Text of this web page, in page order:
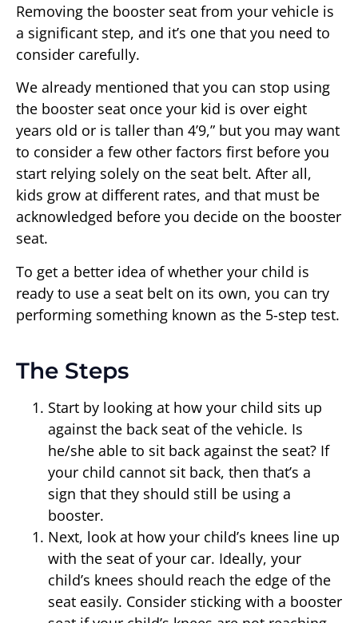
Removing the booster seat from your vehicle is
a significant step, and it’s one that you need to
consider carefully.
We already mentioned that you can stop using
the booster seat once your kid is over eight
years old or is taller than 4’9,” but you may want
to consider a few other factors first before you
start relying solely on the seat belt. After all,
kids grow at different rates, and that must be
acknowledged before you decide on the booster
seat.
To get a better idea of whether your child is
ready to use a seat belt on its own, you can try
performing something known as the 5-step test.
The Steps
Start by looking at how your child sits up
against the back seat of the vehicle. Is
he/she able to sit back against the seat? If
your child cannot sit back, then that’s a
sign that they should still be using a
booster.
Next, look at how your child’s knees line up
with the seat of your car. Ideally, your
child’s knees should reach the edge of the
seat easily. Consider sticking with a booster